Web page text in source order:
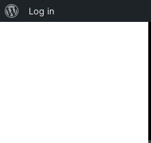
About
Log in